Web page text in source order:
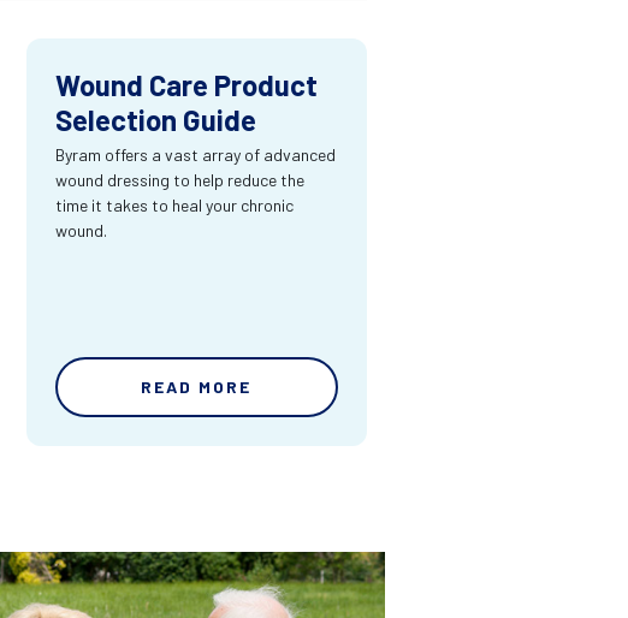
Wound Care Product
Selection Guide
Byram offers a vast array of advanced
wound dressing to help reduce the
time it takes to heal your chronic
wound.
READ MORE